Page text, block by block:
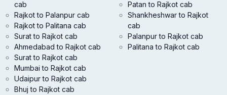
cab
Rajkot to Palanpur cab
Rajkot to Palitana cab
Surat to Rajkot cab
Ahmedabad to Rajkot cab
Surat to Rajkot cab
Mumbai to Rajkot cab
Udaipur to Rajkot cab
Bhuj to Rajkot cab
Patan to Rajkot cab
Shankheshwar to Rajkot
cab
Palanpur to Rajkot cab
Palitana to Rajkot cab